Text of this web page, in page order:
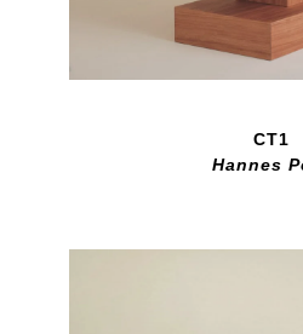
CT1
Hannes